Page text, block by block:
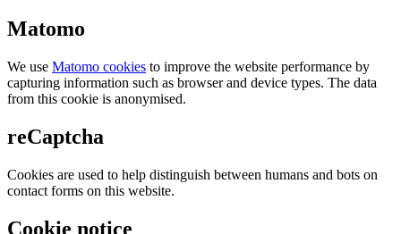
Matomo
We use Matomo cookies to improve the website performance by
capturing information such as browser and device types. The data
from this cookie is anonymised.
reCaptcha
Cookies are used to help distinguish between humans and bots on
contact forms on this website.
Cookie notice